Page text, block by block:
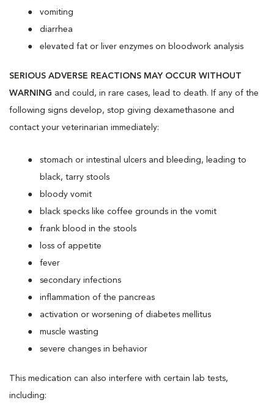
vomiting
diarrhea
elevated fat or liver enzymes on bloodwork analysis
SERIOUS ADVERSE REACTIONS MAY OCCUR WITHOUT
WARNING and could, in rare cases, lead to death. If any of the
following signs develop, stop giving dexamethasone and
contact your veterinarian immediately:
stomach or intestinal ulcers and bleeding, leading to
black, tarry stools
bloody vomit
black specks like coffee grounds in the vomit
frank blood in the stools
loss of appetite
fever
secondary infections
inflammation of the pancreas
activation or worsening of diabetes mellitus
muscle wasting
severe changes in behavior
This medication can also interfere with certain lab tests,
including: